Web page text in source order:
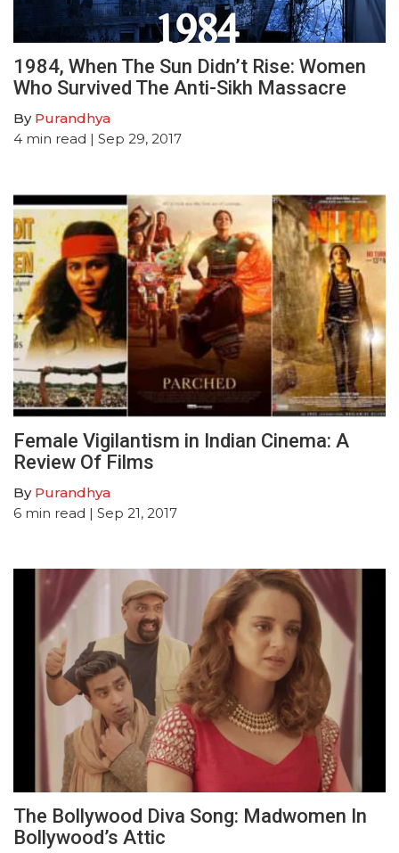
1984, When The Sun Didn’t Rise: Women
Who Survived The Anti-Sikh Massacre
By Purandhya
4 min read | Sep 29, 2017
Female Vigilantism in Indian Cinema: A
Review Of Films
By Purandhya
6 min read | Sep 21, 2017
The Bollywood Diva Song: Madwomen In
Bollywood’s Attic